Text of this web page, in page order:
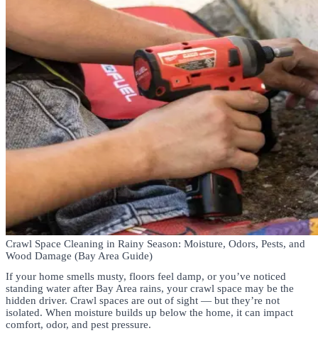
Crawl Space Cleaning in Rainy Season: Moisture, Odors, Pests, and
Wood Damage (Bay Area Guide)
If your home smells musty, floors feel damp, or you’ve noticed
standing water after Bay Area rains, your crawl space may be the
hidden driver. Crawl spaces are out of sight — but they’re not
isolated. When moisture builds up below the home, it can impact
comfort, odor, and pest pressure.